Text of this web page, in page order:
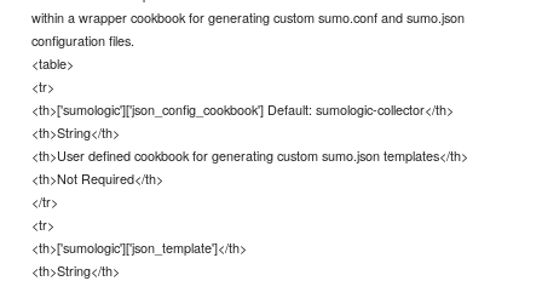
within a wrapper cookbook for generating custom sumo.conf and sumo.json
configuration files.
<table>
<tr>
<th>['sumologic']['json_config_cookbook'] Default: sumologic-collector</th>
<th>String</th>
<th>User defined cookbook for generating custom sumo.json templates</th>
<th>Not Required</th>
</tr>
<tr>
<th>['sumologic']['json_template']</th>
<th>String</th>